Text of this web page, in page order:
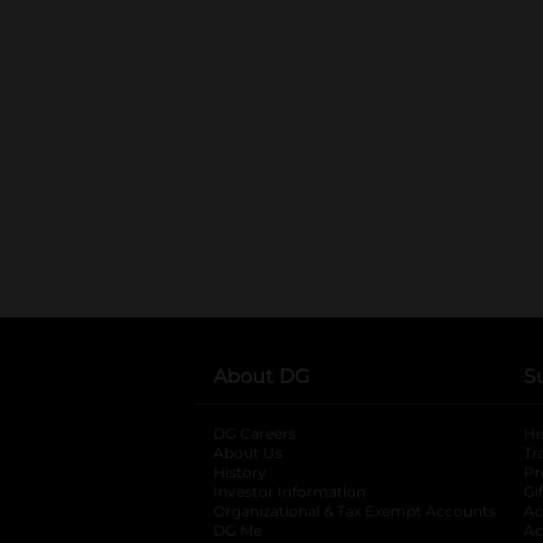
About DG
DG Careers
About Us
History
Investor Information
opens in a new
Organizational & Tax Exempt Accounts
DG Me